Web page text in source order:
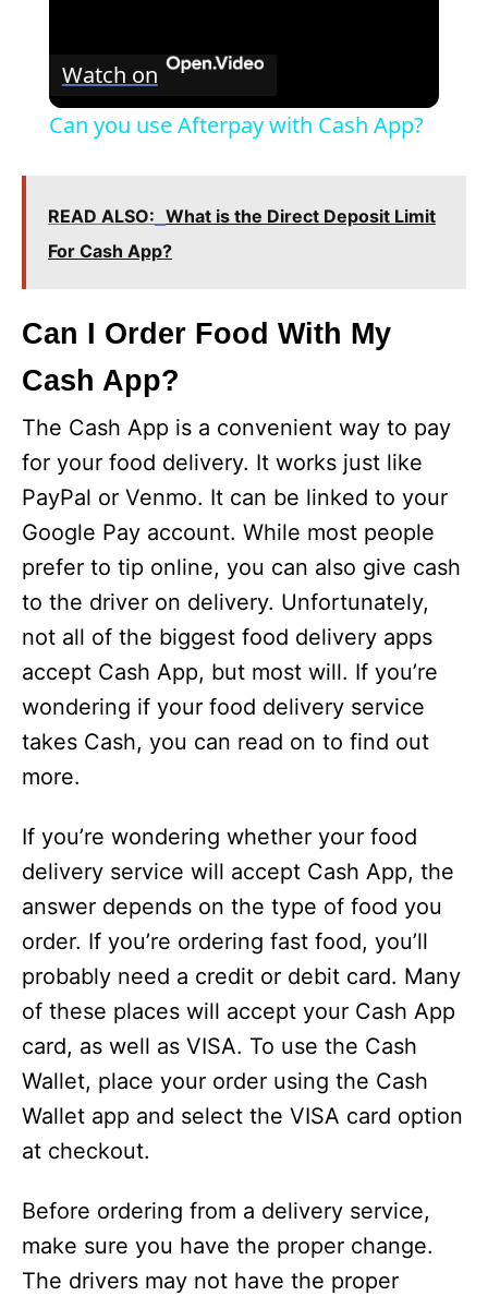
Watch on
Can you use Afterpay with Cash App?
READ ALSO: What is the Direct Deposit Limit
For Cash App?
Can I Order Food With My
Cash App?
The Cash App is a convenient way to pay
for your food delivery. It works just like
PayPal or Venmo. It can be linked to your
Google Pay account. While most people
prefer to tip online, you can also give cash
to the driver on delivery. Unfortunately,
not all of the biggest food delivery apps
accept Cash App, but most will. If you’re
wondering if your food delivery service
takes Cash, you can read on to find out
more.
If you’re wondering whether your food
delivery service will accept Cash App, the
answer depends on the type of food you
order. If you’re ordering fast food, you’ll
probably need a credit or debit card. Many
of these places will accept your Cash App
card, as well as VISA. To use the Cash
Wallet, place your order using the Cash
Wallet app and select the VISA card option
at checkout.
Before ordering from a delivery service,
make sure you have the proper change.
The drivers may not have the proper